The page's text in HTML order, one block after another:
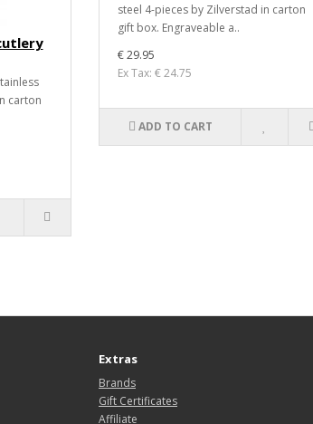
carton
steel 4-pieces by Zilverstad in carton
gift box. Engraveable a..
€ 29.95
Ex Tax: € 24.75
ADD TO CART
Extras
Brands
Gift Certificates
Affiliate